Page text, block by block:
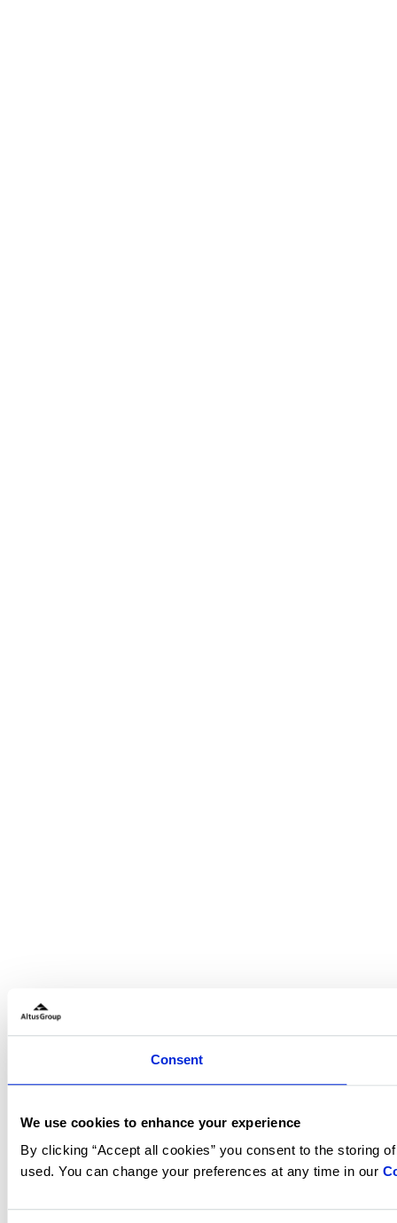
Consent
We use cookies to enhance your experience
By clicking “Accept all cookies” you consent to the storing
used. You can change your preferences at any time in our